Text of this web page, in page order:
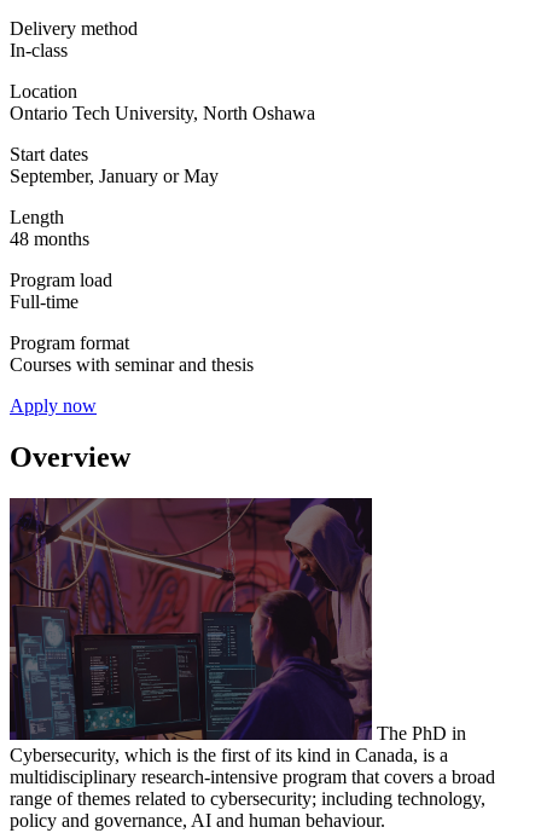
Delivery method
In-class
Location
Ontario Tech University, North Oshawa
Start dates
September, January or May
Length
48 months
Program load
Full-time
Program format
Courses with seminar and thesis
Apply now
Overview
The PhD in
Cybersecurity, which is the first of its kind in Canada, is a
multidisciplinary research-intensive program that covers a broad
range of themes related to cybersecurity; including technology,
policy and governance, AI and human behaviour.